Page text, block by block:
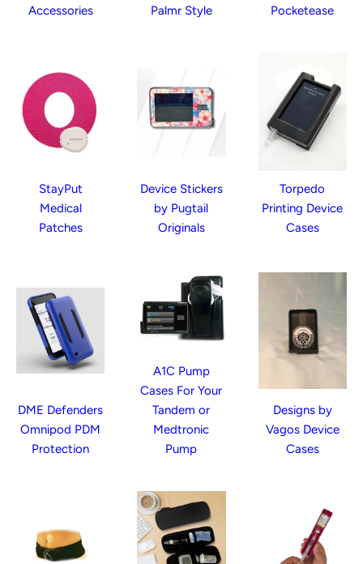
Accessories
Palmr Style
Pocketease
StayPut
Medical
Patches
Device Stickers
by Pugtail
Originals
Torpedo
Printing Device
Cases
DME Defenders
Omnipod PDM
Protection
A1C Pump
Cases For Your
Tandem or
Medtronic
Pump
Designs by
Vagos Device
Cases